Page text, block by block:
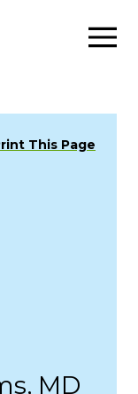
This Page
MD